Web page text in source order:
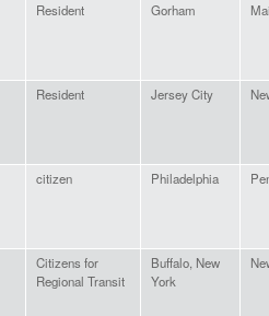
Resident Gorham
Resident Jersey City
citizen Philadelphia
Citizens for
Regional Transit
Buffalo, New
York